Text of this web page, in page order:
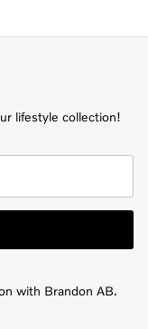
lifestyle collection!
with Brandon AB.